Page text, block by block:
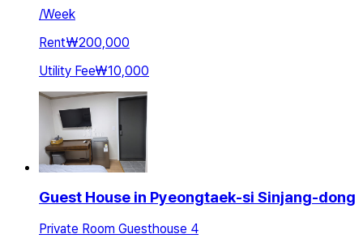
/Week
Rent₩200,000
Utility Fee₩10,000
Guest House in Pyeongtaek-si Sinjang-dong
Private Room Guesthouse 4